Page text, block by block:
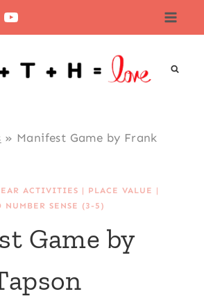
» Manifest Game by Frank
ACTIVITIES | PLACE VALUE |
NUMBER SENSE (3-5)
Game by